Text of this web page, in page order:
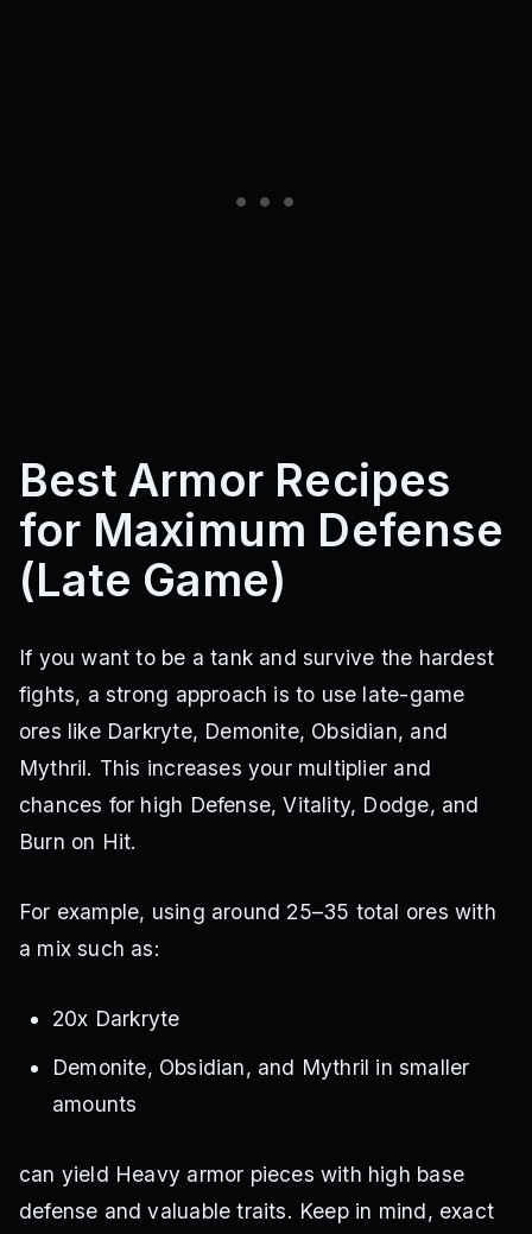
Best Armor Recipes
for Maximum Defense
(Late Game)
If you want to be a tank and survive the hardest
fights, a strong approach is to use late-game
ores like Darkryte, Demonite, Obsidian, and
Mythril. This increases your multiplier and
chances for high Defense, Vitality, Dodge, and
Burn on Hit.
For example, using around 25–35 total ores with
a mix such as:
20x Darkryte
Demonite, Obsidian, and Mythril in smaller
amounts
can yield Heavy armor pieces with high base
defense and valuable traits. Keep in mind, exact